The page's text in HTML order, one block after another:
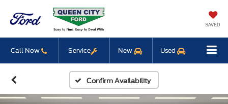
SAVED
Call Now Service New Used
Confirm Availability